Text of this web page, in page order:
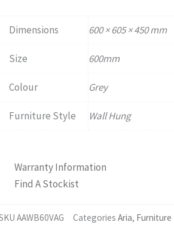
Dimensions 600 × 605 × 450 mm
Size 600mm
Colour Grey
Furniture Style Wall Hung
Warranty Information
Find A Stockist
AAWB60VAG Categories Aria, Furniture